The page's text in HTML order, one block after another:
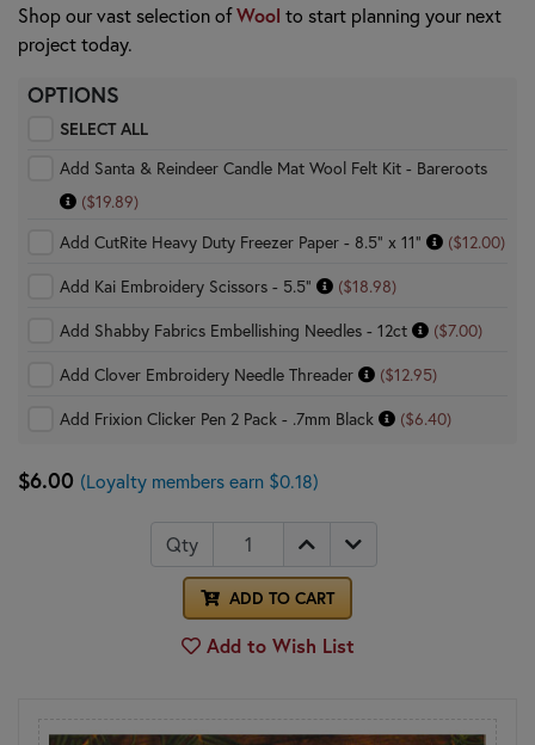
Shop our vast selection ofWool to start planning your next
project today.
OPTIONS
SELECT ALL
Add Santa & Reindeer Candle Mat Wool Felt Kit - Bareroots
($19.89)
Add CutRite Heavy Duty Freezer Paper - 8.5" x 11"
($12.00)
Add Kai Embroidery Scissors - 5.5" ($18.98)
Add Shabby Fabrics Embellishing Needles - 12ct ($7.00)
Add Clover Embroidery Needle Threader ($12.95)
Add Frixion Clicker Pen 2 Pack - .7mm Black ($6.40)
$6.00 (Loyalty members earn $0.18)
Qty
ADD TO CART
Add to Wish List